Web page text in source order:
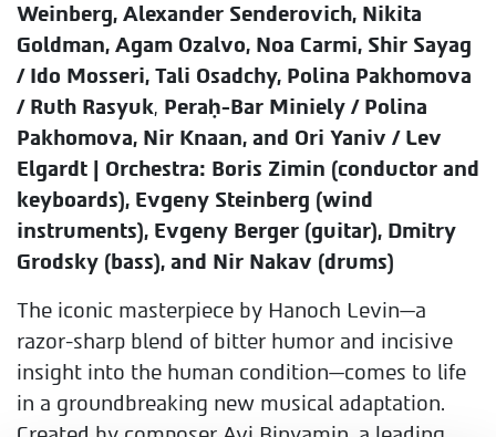
Weinberg, Alexander Senderovich, Nikita
Goldman, Agam Ozalvo, Noa Carmi, Shir Sayag
/ Ido Mosseri, Tali Osadchy, Polina Pakhomova
/ Ruth Rasyuk, Peraḥ-Bar Miniely / Polina
Pakhomova, Nir Knaan, and Ori Yaniv / Lev
Elgardt | Orchestra: Boris Zimin (conductor and
keyboards), Evgeny Steinberg (wind
instruments), Evgeny Berger (guitar), Dmitry
Grodsky (bass), and Nir Nakav (drums)
The iconic masterpiece by Hanoch Levin—a
razor-sharp blend of bitter humor and incisive
insight into the human condition—comes to life
in a groundbreaking new musical adaptation.